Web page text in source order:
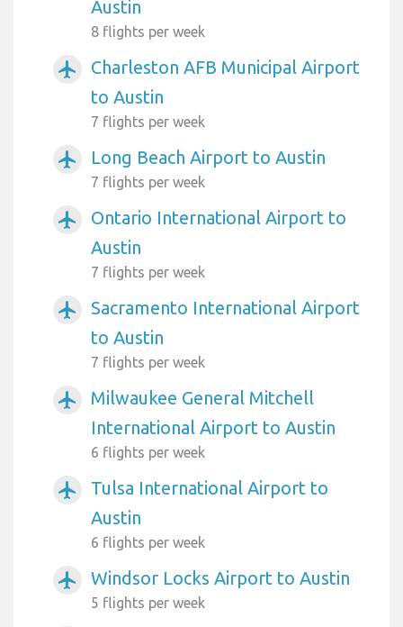
Austin
8 flights per week
airplanemode_active
Charleston AFB Municipal Airport
to Austin
7 flights per week
airplanemode_active Long Beach Airport to Austin
7 flights per week
airplanemode_active
Ontario International Airport to
Austin
7 flights per week
airplanemode_active
Sacramento International Airport
to Austin
7 flights per week
airplanemode_active
Milwaukee General Mitchell
International Airport to Austin
6 flights per week
airplanemode_active
Tulsa International Airport to
Austin
6 flights per week
airplanemode_active Windsor Locks Airport to Austin
5 flights per week